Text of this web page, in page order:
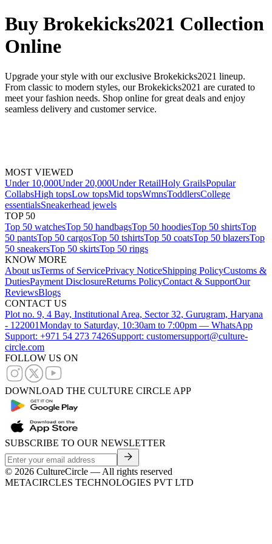
Buy Brokekicks2021 Collection
Online
Upgrade your style with our exclusive Brokekicks2021 lineup.
From classic to modern styles, our Brokekicks2021 are curated to
meet your fashion needs. Shop online for great deals and enjoy
seamless delivery and customer service.
MOST VIEWED
Under 10,000Under 20,000Under RetailHoly GrailsPopular
CollabsHigh topsLow topsMid topsWmnsToddlersCollege
essentialsSneakerhead jewels
TOP 50
Top 50 watchesTop 50 handbagsTop 50 hoodiesTop 50 shirtsTop
50 pantsTop 50 cargosTop 50 tshirtsTop 50 coatsTop 50 blazersTop
50 sneakersTop 50 skirtsTop 50 rings
KNOW MORE
About usTerms of ServicePrivacy NoticeShipping PolicyCustoms &
DutiesPayment DisclosureReturns PolicyContact & SupportOur
ReviewsBlogs
CONTACT US
Plot no. 9, 4 Bay, Institutional Area, Sector 32, Gurugram, Haryana
- 122001Monday to Saturday, 10:30am to 7:00pm — WhatsApp
Support: +971 54 273 7426Support: customersupport@culture-
circle.com
FOLLOW US ON
DOWNLOAD THE CULTURE CIRCLE APP
SUBSCRIBE TO OUR NEWSLETTER
© 2026 CultureCircle — All rights reserved
METACIRCLES TECHNOLOGIES PVT LTD